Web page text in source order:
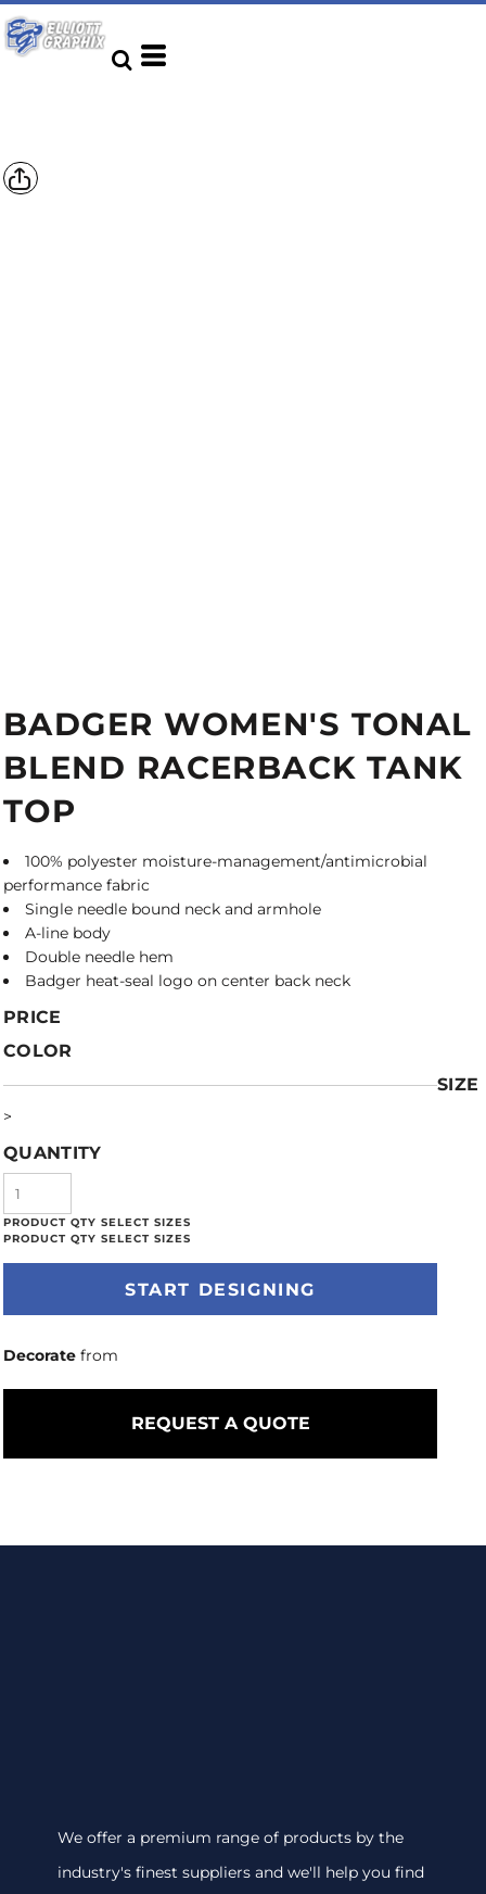
BADGER WOMEN'S TONAL
BLEND RACERBACK TANK
TOP
100% polyester moisture-management/antimicrobial
performance fabric
Single needle bound neck and armhole
A-line body
Double needle hem
Badger heat-seal logo on center back neck
PRICE
COLOR
SIZE
>
QUANTITY
START DESIGNING
Decorate from
REQUEST A QUOTE
We offer a premium range of products by the
industry's finest suppliers and we'll help you find